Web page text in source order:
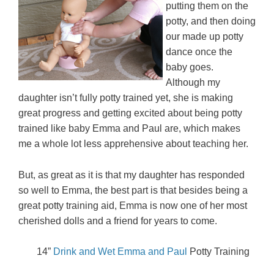
putting them on the
potty, and then doing
our made up potty
dance once the
baby goes.
Although my
daughter isn’t fully potty trained yet, she is making
great progress and getting excited about being potty
trained like baby Emma and Paul are, which makes
me a whole lot less apprehensive about teaching her.
But, as great as it is that my daughter has responded
so well to Emma, the best part is that besides being a
great potty training aid, Emma is now one of her most
cherished dolls and a friend for years to come.
14” Drink and Wet Emma and Paul
Potty Training